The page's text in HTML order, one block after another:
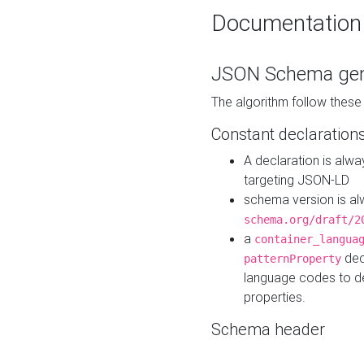
Documentation
JSON Schema
The algorithm follow
Constant
A declaration is
targeting JSON-LD
schema version is
schema.org/draft/
a
patternProperty
language codes to
properties.
Schema header